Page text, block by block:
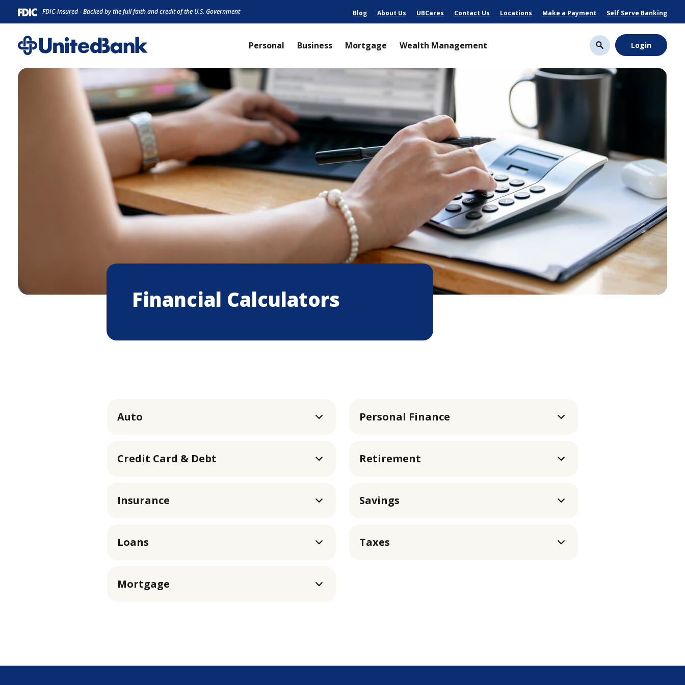
Home
main
content
Download
Acrobat
higher
FDIC-Insured - Backed by the full faith and credit of the U.S. Government Blog About Us UBCares Contact Us Locations Make a Payment Self Serve Banking
Login
Personal Business Mortgage Wealth Management
Financial Calculators
Auto
Credit Card & Debt
Insurance
Loans
Mortgage
Personal Finance
Retirement
Savings
Taxes